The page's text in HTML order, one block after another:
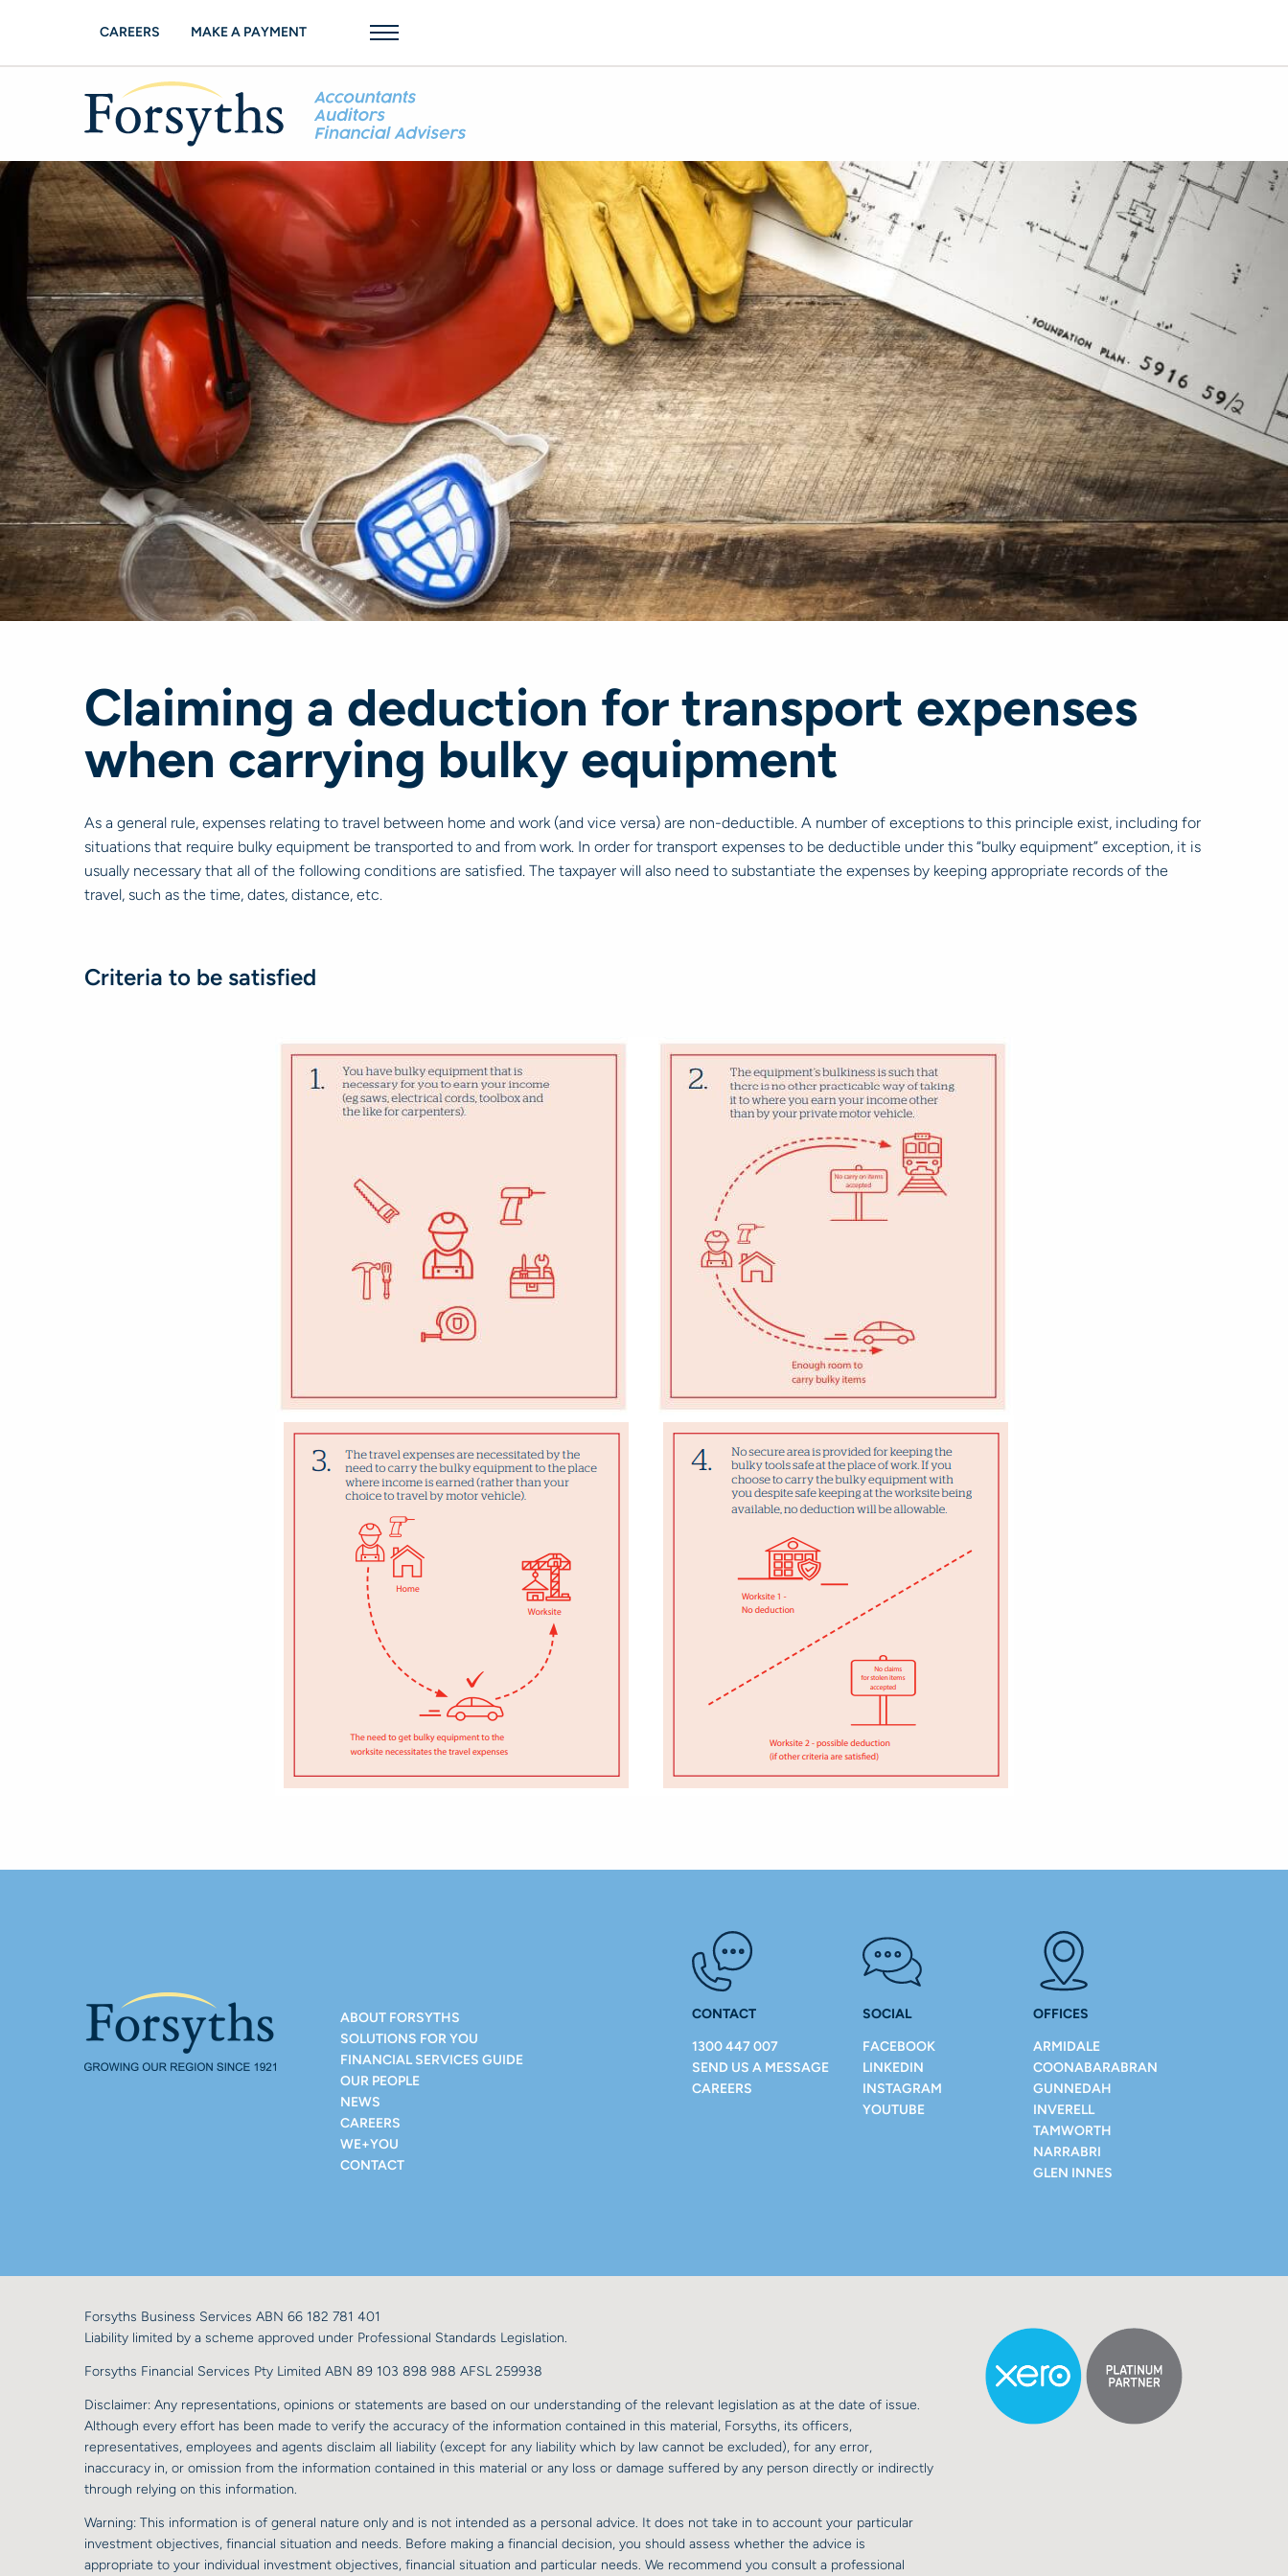
CAREERS MAKE A PAYMENT
Claiming a deduction for transport expenses
when carrying bulky equipment
As a general rule, expenses relating to travel between home and work (and vice versa) are non-deductible. A number of exceptions to this principle exist, including for
situations that require bulky equipment be transported to and from work. In order for transport expenses to be deductible under this “bulky equipment” exception, it is
usually necessary that all of the following conditions are satisfied. The taxpayer will also need to substantiate the expenses by keeping appropriate records of the
travel, such as the time, dates, distance, etc.
Criteria to be satisfied
ABOUT FORSYTHS
SOLUTIONS FOR YOU
FINANCIAL SERVICES GUIDE
OUR PEOPLE
NEWS
CAREERS
WE+YOU
CONTACT
CONTACT
1300 447 007
SEND US A MESSAGE
CAREERS
SOCIAL
FACEBOOK
LINKEDIN
INSTAGRAM
YOUTUBE
OFFICES
ARMIDALE
COONABARABRAN
GUNNEDAH
INVERELL
TAMWORTH
NARRABRI
GLEN INNES
Forsyths Business Services ABN 66 182 781 401
Liability limited by a scheme approved under Professional Standards Legislation.
Forsyths Financial Services Pty Limited ABN 89 103 898 988 AFSL 259938
Disclaimer: Any representations, opinions or statements are based on our understanding of the relevant legislation as at the date of issue.
Although every effort has been made to verify the accuracy of the information contained in this material, Forsyths, its officers,
representatives, employees and agents disclaim all liability (except for any liability which by law cannot be excluded), for any error,
inaccuracy in, or omission from the information contained in this material or any loss or damage suffered by any person directly or indirectly
through relying on this information.
Warning: This information is of general nature only and is not intended as a personal advice. It does not take in to account your particular
investment objectives, financial situation and needs. Before making a financial decision, you should assess whether the advice is
appropriate to your individual investment objectives, financial situation and particular needs. We recommend you consult a professional